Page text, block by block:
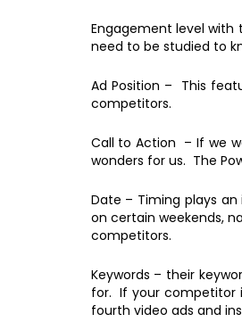
Engagement level with
need to be studied to
Ad Position – This
competitors.
Call to Action – If we
wonders for us. The
Date – Timing plays
on certain weekends,
competitors.
Keywords – their
for. If your competitor
fourth video ads and